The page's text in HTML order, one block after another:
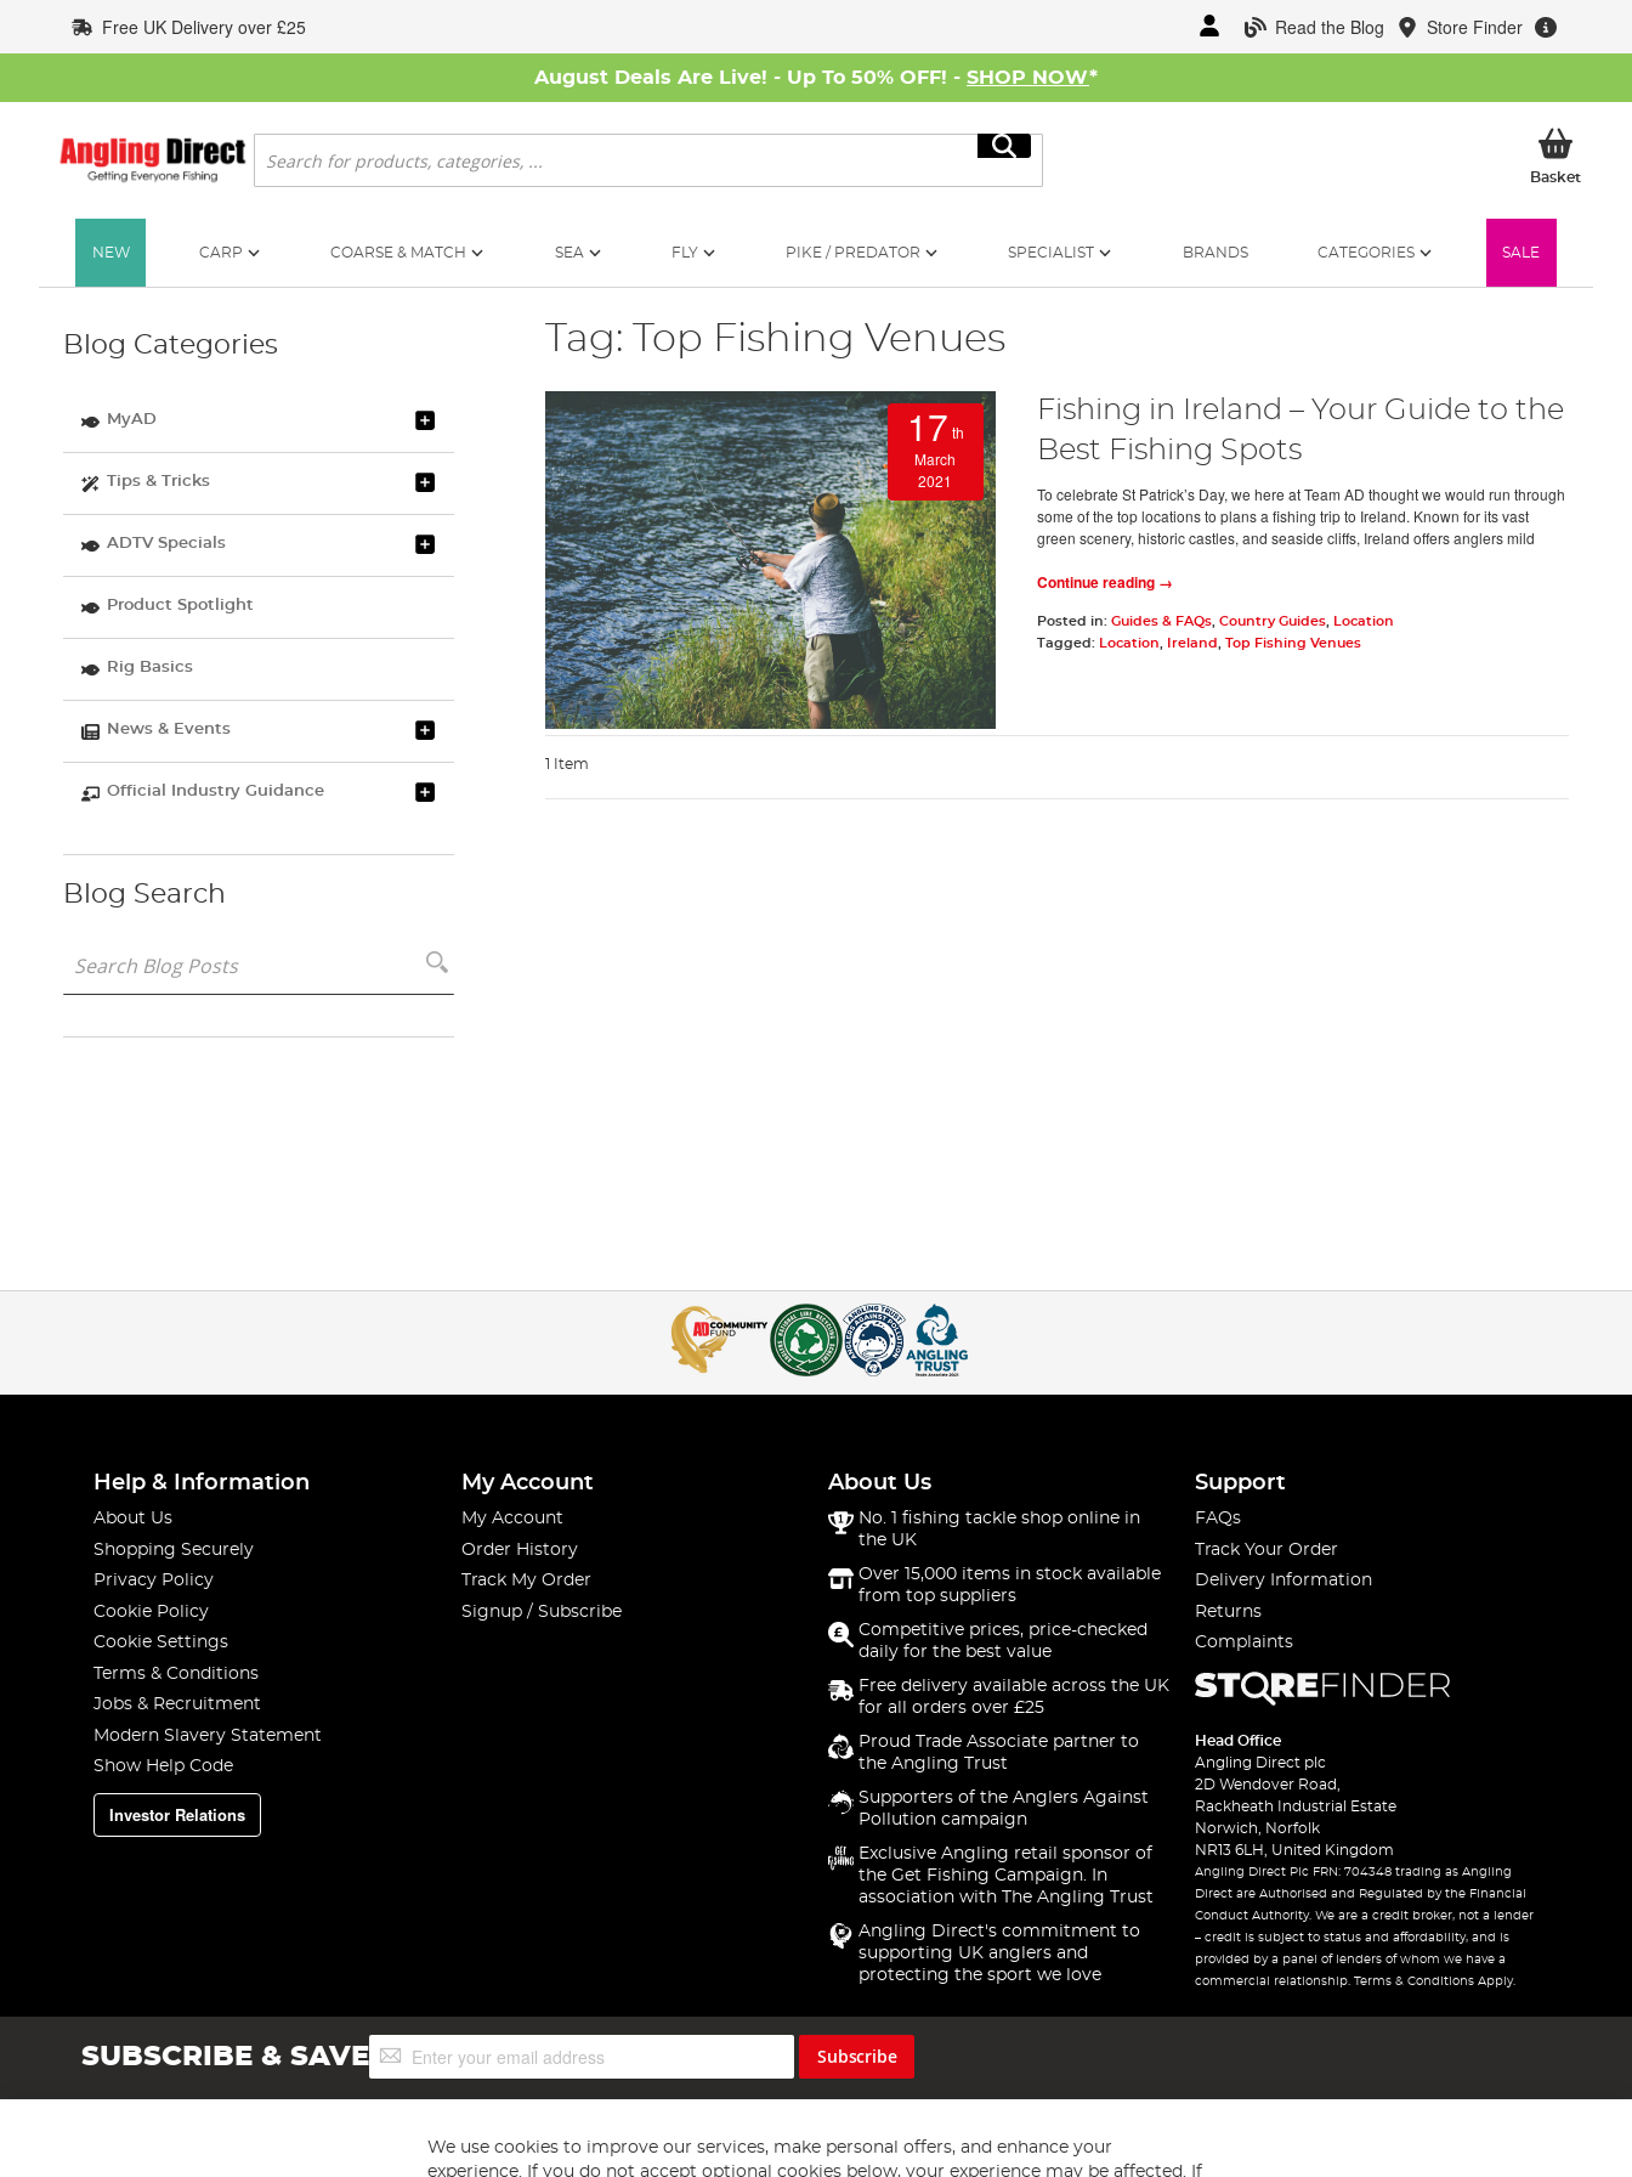
to
Content
Read the Blog Store Finder
Free UK Delivery over £25
August Deals Are Live! - Up To 50% OFF! - SHOP NOW*
Search
Search
BasketMy
NEW CARP COARSE & MATCH SEA FLY PIKE / PREDATOR SPECIALIST BRANDS CATEGORIES SALE
Tag: Top Fishing Venues
17 th
March
2021
Fishing in Ireland – Your Guide to the
Best Fishing Spots
To celebrate St Patrick’s Day, we here at Team AD thought we would run through
some of the top locations to plans a fishing trip to Ireland. Known for its vast
green scenery, historic castles, and seaside cliffs, Ireland offers anglers mild
Continue reading →
Posted in: Guides & FAQs, Country Guides,
Location
Tagged:
Location Ireland Top Fishing Venues
1 Item
Blog Categories
MyAD
Tips & Tricks
ADTV Specials
Product Spotlight
Rig Basics
News & Events
Official Industry Guidance
Blog Search
Help & Information
About Us
Shopping Securely
Privacy Policy
Cookie Policy
Cookie Settings
Terms & Conditions
Jobs & Recruitment
Modern Slavery Statement
Show Help Code
Investor Relations
My Account
My Account
Order History
Track My Order
Signup / Subscribe
About Us
No. 1 fishing tackle shop online in
the UK
Over 15,000 items in stock available
from top suppliers
Competitive prices, price-checked
daily for the best value
Free delivery available across the UK
for all orders over £25
Proud Trade Associate partner to
the Angling Trust
Supporters of the Anglers Against
Pollution campaign
Exclusive Angling retail sponsor of
the Get Fishing Campaign. In
association with The Angling Trust
Angling Direct's commitment to
supporting UK anglers and
protecting the sport we love
Support
FAQs
Track Your Order
Delivery Information
Returns
Complaints
Head Office
Angling Direct plc
2D Wendover Road,
Rackheath Industrial Estate
Norwich, Norfolk
NR13 6LH, United Kingdom
Angling Direct Plc FRN: 704348 trading as Angling
Direct are Authorised and Regulated by the Financial
Conduct Authority. We are a credit broker, not a lender
– credit is subject to status and affordability, and is
provided by a panel of lenders of whom we have a
commercial relationship. Terms & Conditions Apply.
SUBSCRIBE & SAVESign
Up
Subscribe
We use cookies to improve our services, make personal offers, and enhance your
experience. If you do not accept optional cookies below, your experience may be affected. If